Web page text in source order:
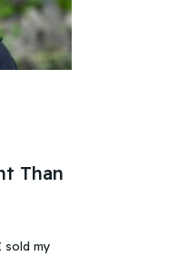
Than
sold my